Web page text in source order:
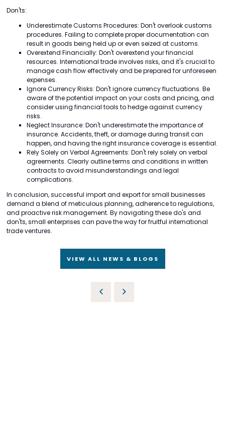
Don'ts:
Underestimate Customs Procedures: Don't overlook customs
procedures. Failing to complete proper documentation can
result in goods being held up or even seized at customs.
Overextend Financially: Don't overextend your financial
resources. International trade involves risks, and it's crucial to
manage cash flow effectively and be prepared for unforeseen
expenses.
Ignore Currency Risks: Don't ignore currency fluctuations. Be
aware of the potential impact on your costs and pricing, and
consider using financial tools to hedge against currency
risks.
Neglect Insurance: Don't underestimate the importance of
insurance. Accidents, theft, or damage during transit can
happen, and having the right insurance coverage is essential.
Rely Solely on Verbal Agreements: Don't rely solely on verbal
agreements. Clearly outline terms and conditions in written
contracts to avoid misunderstandings and legal
complications.
In conclusion, successful import and export for small businesses
demand a blend of meticulous planning, adherence to regulations,
and proactive risk management. By navigating these do's and
don'ts, small enterprises can pave the way for fruitful international
trade ventures.
VIEW ALL NEWS & BLOGS